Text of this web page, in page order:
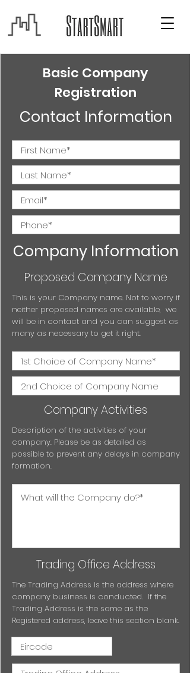
Basic Company
Registration
Contact Information
Company Information
Proposed Company Name
This is your Company name. Not to worry if
neither proposed names are available, we
will be in contact and you can suggest as
many as necessary to get it right.
Company Activities
Description of the activities of your
company. Please be as detailed as
possible to prevent any delays in company
formation.
Trading Office Address
The Trading Address is the address where
company business is conducted. If the
Trading Address is the same as the
Registered address, leave this section blank.